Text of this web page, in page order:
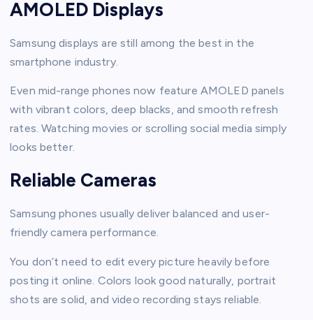
AMOLED Displays
Samsung displays are still among the best in the
smartphone industry.
Even mid-range phones now feature AMOLED panels
with vibrant colors, deep blacks, and smooth refresh
rates. Watching movies or scrolling social media simply
looks better.
Reliable Cameras
Samsung phones usually deliver balanced and user-
friendly camera performance.
You don’t need to edit every picture heavily before
posting it online. Colors look good naturally, portrait
shots are solid, and video recording stays reliable.